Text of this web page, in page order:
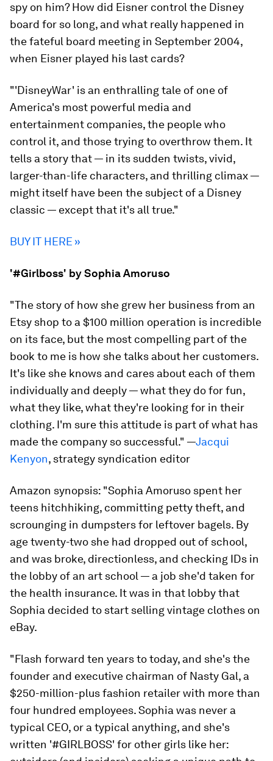
spy on him? How did Eisner control the Disney
board for so long, and what really happened in
the fateful board meeting in September 2004,
when Eisner played his last cards?
"'DisneyWar' is an enthralling tale of one of
America's most powerful media and
entertainment companies, the people who
control it, and those trying to overthrow them. It
tells a story that — in its sudden twists, vivid,
larger-than-life characters, and thrilling climax —
might itself have been the subject of a Disney
classic — except that it's all true."
BUY IT HERE »
'#Girlboss' by Sophia Amoruso
"The story of how she grew her business from an
Etsy shop to a $100 million operation is incredible
on its face, but the most compelling part of the
book to me is how she talks about her customers.
It's like she knows and cares about each of them
individually and deeply — what they do for fun,
what they like, what they're looking for in their
clothing. I'm sure this attitude is part of what has
made the company so successful." —Jacqui
Kenyon, strategy syndication editor
Amazon synopsis: "Sophia Amoruso spent her
teens hitchhiking, committing petty theft, and
scrounging in dumpsters for leftover bagels. By
age twenty-two she had dropped out of school,
and was broke, directionless, and checking IDs in
the lobby of an art school — a job she'd taken for
the health insurance. It was in that lobby that
Sophia decided to start selling vintage clothes on
eBay.
"Flash forward ten years to today, and she's the
founder and executive chairman of Nasty Gal, a
$250-million-plus fashion retailer with more than
four hundred employees. Sophia was never a
typical CEO, or a typical anything, and she's
written '#GIRLBOSS' for other girls like her: